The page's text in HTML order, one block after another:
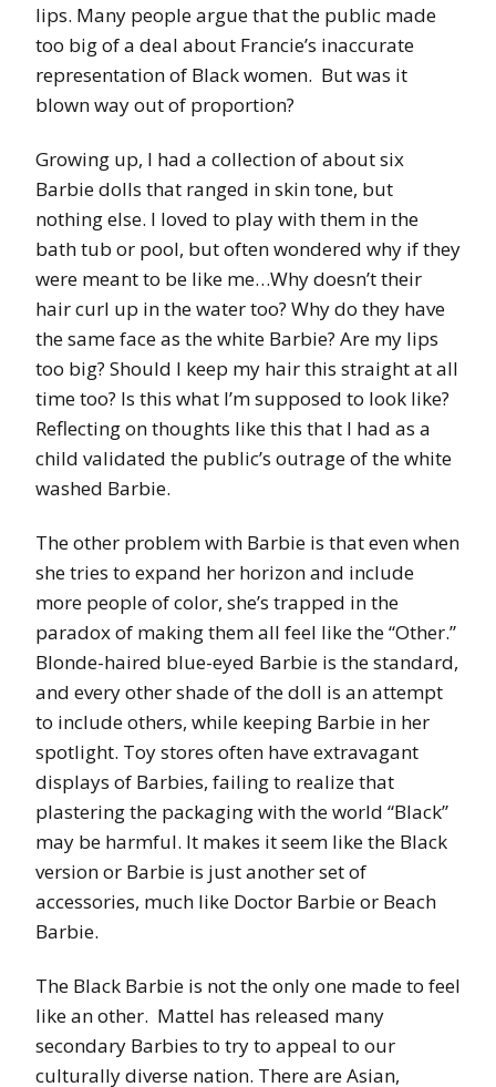
lips. Many people argue that the public made
too big of a deal about Francie’s inaccurate
representation of Black women. But was it
blown way out of proportion?
Growing up, I had a collection of about six
Barbie dolls that ranged in skin tone, but
nothing else. I loved to play with them in the
bath tub or pool, but often wondered why if they
were meant to be like me…Why doesn’t their
hair curl up in the water too? Why do they have
the same face as the white Barbie? Are my lips
too big? Should I keep my hair this straight at all
time too? Is this what I’m supposed to look like?
Reflecting on thoughts like this that I had as a
child validated the public’s outrage of the white
washed Barbie.
The other problem with Barbie is that even when
she tries to expand her horizon and include
more people of color, she’s trapped in the
paradox of making them all feel like the “Other.”
Blonde-haired blue-eyed Barbie is the standard,
and every other shade of the doll is an attempt
to include others, while keeping Barbie in her
spotlight. Toy stores often have extravagant
displays of Barbies, failing to realize that
plastering the packaging with the world “Black”
may be harmful. It makes it seem like the Black
version or Barbie is just another set of
accessories, much like Doctor Barbie or Beach
Barbie.
The Black Barbie is not the only one made to feel
like an other. Mattel has released many
secondary Barbies to try to appeal to our
culturally diverse nation. There are Asian,